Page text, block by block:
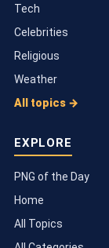
Tech
Celebrities
Religious
Weather
All topics →
EXPLORE
PNG of the Day
Home
All Topics